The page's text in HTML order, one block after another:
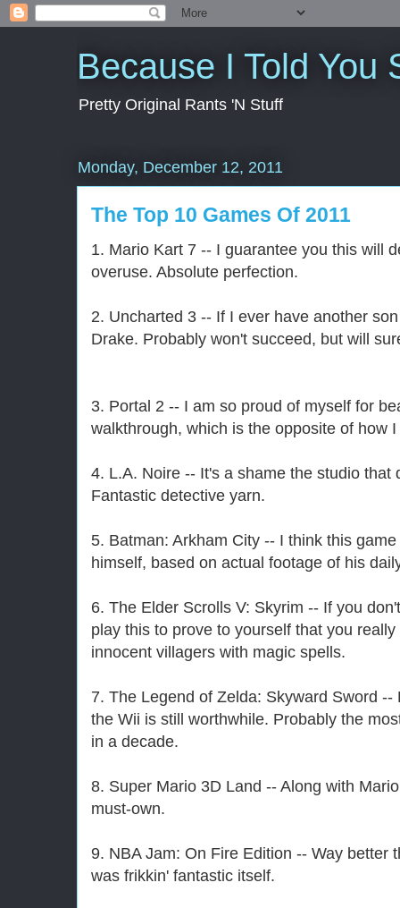
Because I Told You
Pretty Original Rants 'N Stuff
Monday, December 12, 2011
The Top 10 Games Of 2011
1. Mario Kart 7 -- I guarantee you this will
overuse. Absolute perfection.
2. Uncharted 3 -- If I ever have another
Drake. Probably won't succeed, but will
3. Portal 2 -- I am so proud of myself for
walkthrough, which is the opposite of how
4. L.A. Noire -- It's a shame the studio that
Fantastic detective yarn.
5. Batman: Arkham City -- I think this
himself, based on actual footage of his
6. The Elder Scrolls V: Skyrim -- If you
play this to prove to yourself that you
innocent villagers with magic spells.
7. The Legend of Zelda: Skyward Sword
the Wii is still worthwhile. Probably the
in a decade.
8. Super Mario 3D Land -- Along with
must-own.
9. NBA Jam: On Fire Edition -- Way better
was frikkin' fantastic itself.